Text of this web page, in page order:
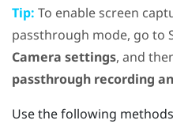
Tip: To enable screen
passthrough mode, go to
Camera settings, and
passthrough recording
Use the following